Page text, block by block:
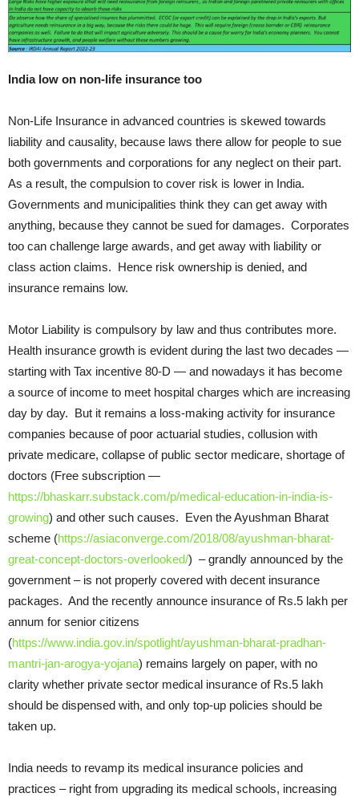
India low on non-life insurance too
Non-Life Insurance in advanced countries is skewed towards
liability and causality, because laws there allow for people to sue
both governments and corporations for any neglect on their part.
As a result, the compulsion to cover risk is lower in India.
Governments and municipalities think they can get away with
anything, because they cannot be sued for damages. Corporates
too can challenge large awards, and get away with liability or
class action claims. Hence risk ownership is denied, and
insurance remains low.
Motor Liability is compulsory by law and thus contributes more.
Health insurance growth is evident during the last two decades —
starting with Tax incentive 80-D — and nowadays it has become
a source of income to meet hospital charges which are increasing
day by day. But it remains a loss-making activity for insurance
companies because of poor actuarial studies, collusion with
private medicare, collapse of public sector medicare, shortage of
doctors (Free subscription —
https://bhaskarr.substack.com/p/medical-education-in-india-is-
growing) and other such causes. Even the Ayushman Bharat
scheme (https://asiaconverge.com/2018/08/ayushman-bharat-
great-concept-doctors-overlooked/) – grandly announced by the
government – is not properly covered with decent insurance
packages. And the recently announce insurance of Rs.5 lakh per
annum for senior citizens
(https://www.india.gov.in/spotlight/ayushman-bharat-pradhan-
mantri-jan-arogya-yojana) remains largely on paper, with no
clarity whether private sector medical insurance of Rs.5 lakh
should be dispensed with, and only top-up policies should be
taken up.
India needs to revamp its medical insurance policies and
practices – right from upgrading its medical schools, increasing